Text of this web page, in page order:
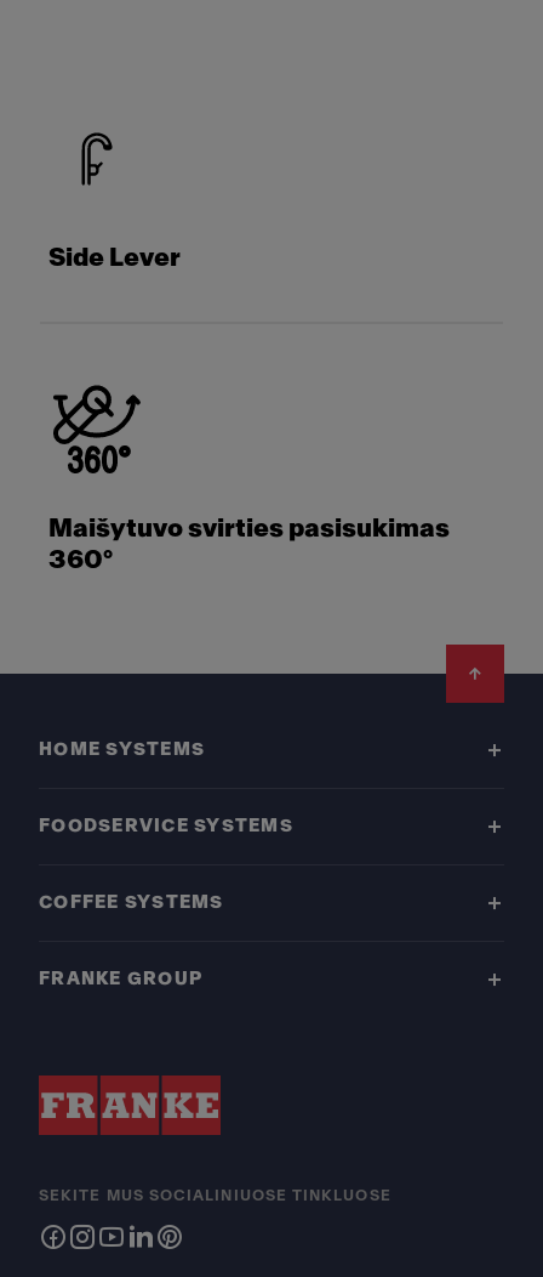
Side Lever
Maišytuvo svirties pasisukimas
360°
HOME SYSTEMS
FOODSERVICE SYSTEMS
COFFEE SYSTEMS
FRANKE GROUP
SEKITE MUS SOCIALINIUOSE TINKLUOSE